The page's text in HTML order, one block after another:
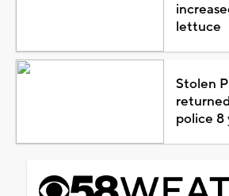
lettuce
Stolen
police 8